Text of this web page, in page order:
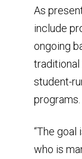
As
include
ongoing
student-
programs.
“The
who is